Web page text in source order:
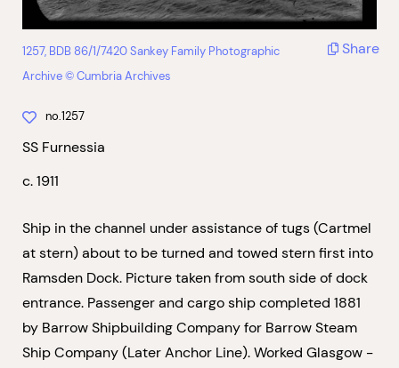
1257, BDB 86/1/7420 Sankey Family Photographic
Archive © Cumbria Archives
Share
no.1257
SS Furnessia
c. 1911
Ship in the channel under assistance of tugs (Cartmel
at stern) about to be turned and towed stern first into
Ramsden Dock. Picture taken from south side of dock
entrance. Passenger and cargo ship completed 1881
by Barrow Shipbuilding Company for Barrow Steam
Ship Company (Later Anchor Line). Worked Glasgow -